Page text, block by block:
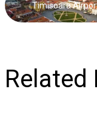
Timisoara
Related